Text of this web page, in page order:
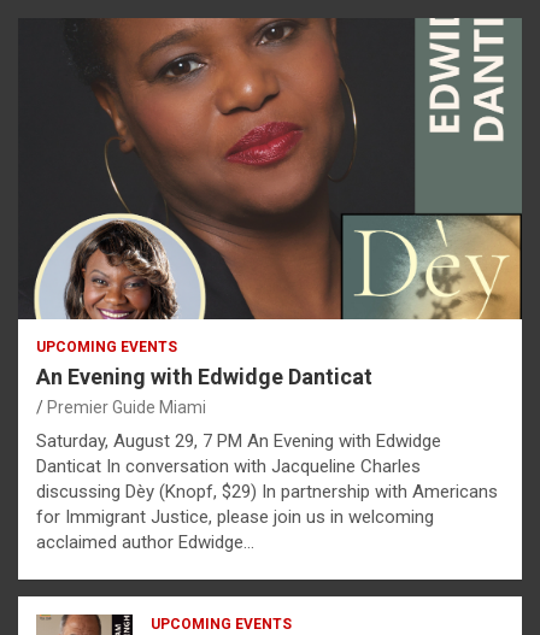
UPCOMING EVENTS
An Evening with Edwidge Danticat
Premier Guide Miami
Saturday, August 29, 7 PM An Evening with Edwidge
Danticat In conversation with Jacqueline Charles
discussing Dèy (Knopf, $29) In partnership with Americans
for Immigrant Justice, please join us in welcoming
acclaimed author Edwidge…
UPCOMING EVENTS